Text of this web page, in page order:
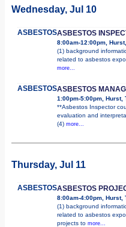
Wednesday, Jul 10
ASBESTOSASBESTOS
8:00am-12:00pm,
(1) background
related to asbestos
more...
ASBESTOSASBESTOS
1:00pm-5:00pm, Hurst,
**Asbestos Inspector
evaluation and
(4) more...
Thursday, Jul 11
ASBESTOSASBESTOS
8:00am-4:00pm, Hurst,
(1) background
related to asbestos
projects to more...